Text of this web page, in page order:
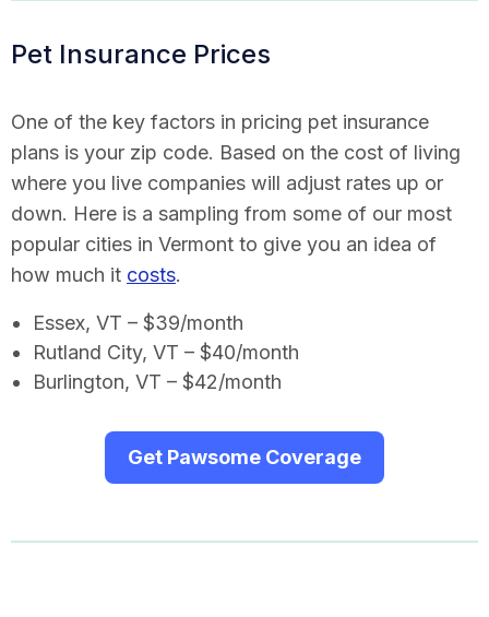
Pet Insurance Prices
One of the key factors in pricing pet insurance
plans is your zip code. Based on the cost of living
where you live companies will adjust rates up or
down. Here is a sampling from some of our most
popular cities in Vermont to give you an idea of
how much it costs.
Essex, VT – $39/month
Rutland City, VT – $40/month
Burlington, VT – $42/month
Get Pawsome Coverage